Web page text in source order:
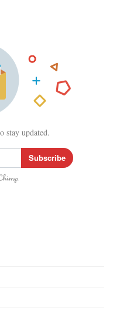
stay updated.
Subscribe